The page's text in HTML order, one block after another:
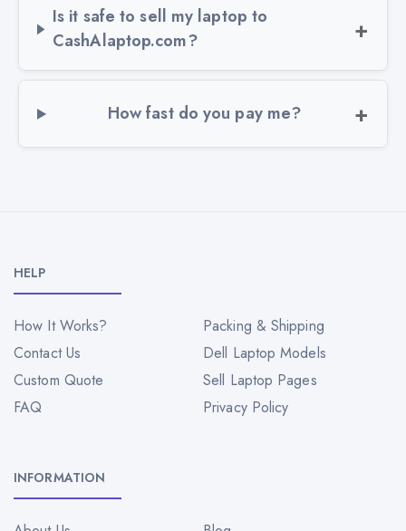
Is it safe to sell my laptop to
CashAlaptop.com?
How fast do you pay me?
HELP
How It Works?
Packing & Shipping
Contact Us
Dell Laptop Models
Custom Quote
Sell Laptop Pages
FAQ
Privacy Policy
INFORMATION